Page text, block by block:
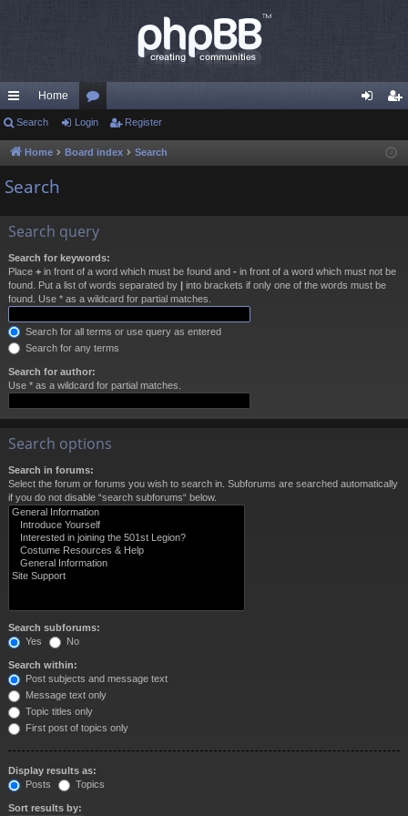
ui
ck
lin
Home
or
u ist
Search Login Register
Home Board index Search
Search
Search query
Search for keywords:
Place + in front of a word which must be found and - in front of a word which must not be
found. Put a list of words separated by | into brackets if only one of the words must be
found. Use * as a wildcard for partial matches.
Search for all terms or use query as entered
Search for any terms
Search for author:
Use * as a wildcard for partial matches.
Search options
Search in forums:
Select the forum or forums you wish to search in. Subforums are searched automatically
if you do not disable “search subforums“ below.
Search subforums:
Yes
No
Search within:
Post subjects and message text
Message text only
Topic titles only
First post of topics only
Display results as:
Posts
Topics
Sort results by: